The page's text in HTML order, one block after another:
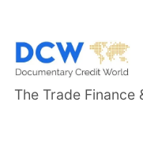
The Trade Finance